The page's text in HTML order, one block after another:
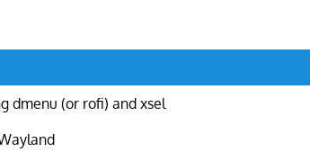
dmenu (or rofi) and xsel